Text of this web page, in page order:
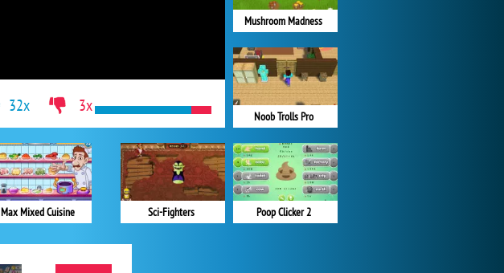
Mushroom Madness
Noob Trolls Pro
Poop Clicker 2
Max Mixed Cuisine Sci-Fighters
32x 3x